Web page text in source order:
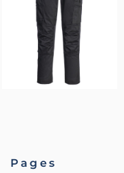
Pages